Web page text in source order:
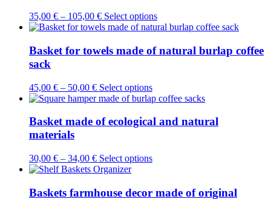
35,00 € – 105,00 € Select optionsThis
product
multiple
variants.
be
on
Basket for towels made of natural burlap coffee
sack
45,00 € – 50,00 € Select optionsThis
product
multiple
may
on
Basket made of ecological and natural
materials
30,00 € – 34,00 € Select optionsThis
multiple
Baskets farmhouse decor made of original